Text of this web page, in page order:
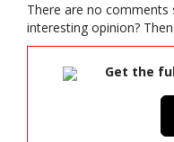
There are no comments
interesting opinion?
Get the